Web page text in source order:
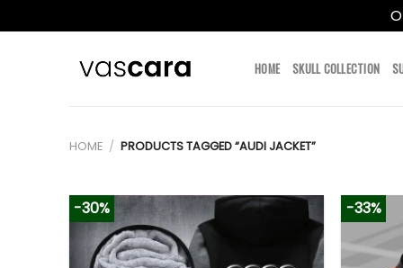
HOME SKULL COLLECTION
HOME / PRODUCTS TAGGED “AUDI JACKET”
-30% -33%